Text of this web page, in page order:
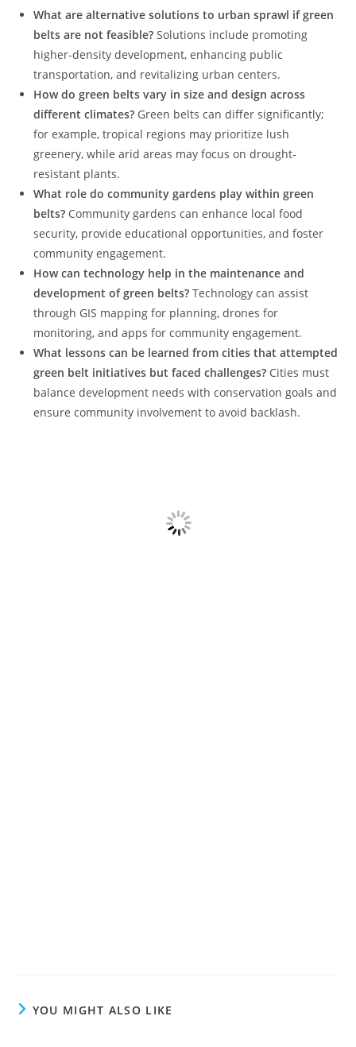
What are alternative solutions to urban sprawl if green
belts are not feasible? Solutions include promoting
higher-density development, enhancing public
transportation, and revitalizing urban centers.
How do green belts vary in size and design across
different climates? Green belts can differ significantly;
for example, tropical regions may prioritize lush
greenery, while arid areas may focus on drought-
resistant plants.
What role do community gardens play within green
belts? Community gardens can enhance local food
security, provide educational opportunities, and foster
community engagement.
How can technology help in the maintenance and
development of green belts? Technology can assist
through GIS mapping for planning, drones for
monitoring, and apps for community engagement.
What lessons can be learned from cities that attempted
green belt initiatives but faced challenges? Cities must
balance development needs with conservation goals and
ensure community involvement to avoid backlash.
YOU MIGHT ALSO LIKE